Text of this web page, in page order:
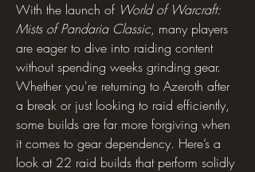
With the launch of World of Warcraft:
Mists of Pandaria Classic, many players
are eager to dive into raiding content
without spending weeks grinding gear.
Whether you're returning to Azeroth after
a break or just looking to raid efficiently,
some builds are far more forgiving when
it comes to gear dependency. Here’s a
look at 22 raid builds that perform solidly